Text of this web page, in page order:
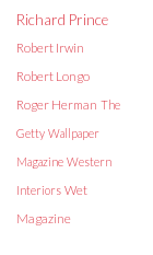
Richard Prince
Robert Irwin
Robert Longo
Roger Herman The
Getty Wallpaper
Magazine Western
Interiors Wet
Magazine